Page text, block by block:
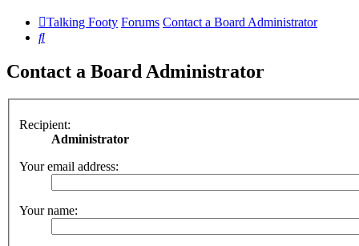
Talking Footy Forums Contact a Board Administrator
Search
Contact a Board Administrator
Recipient:
Administrator
Your email address:
Your name: